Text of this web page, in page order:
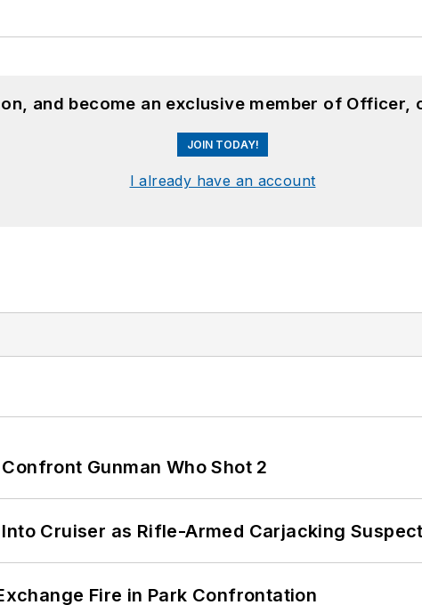
and become an exclusive member of Officer,
JOIN TODAY!
I already have an account
Gunman Who Shot 2
Cruiser as Rifle-Armed Carjacking
Fire in Park Confrontation